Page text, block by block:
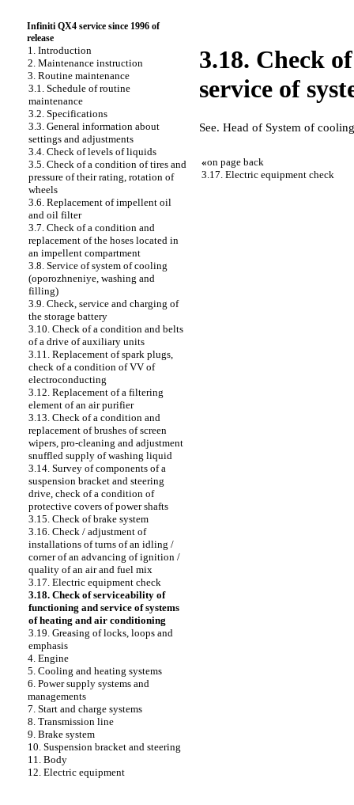
Infiniti QX4 service since 1996 of
release
1. Introduction
2. Maintenance instruction
3. Routine maintenance
3.1. Schedule of routine
maintenance
3.2. Specifications
3.3. General information about
settings and adjustments
3.4. Check of levels of liquids
3.5. Check of a condition of tires and
pressure of their rating, rotation of
wheels
3.6. Replacement of impellent oil
and oil filter
3.7. Check of a condition and
replacement of the hoses located in
an impellent compartment
3.8. Service of system of cooling
(oporozhneniye, washing and
filling)
3.9. Check, service and charging of
the storage battery
3.10. Check of a condition and belts
of a drive of auxiliary units
3.11. Replacement of spark plugs,
check of a condition of VV of
electroconducting
3.12. Replacement of a filtering
element of an air purifier
3.13. Check of a condition and
replacement of brushes of screen
wipers, pro-cleaning and adjustment
snuffled supply of washing liquid
3.14. Survey of components of a
suspension bracket and steering
drive, check of a condition of
protective covers of power shafts
3.15. Check of brake system
3.16. Check / adjustment of
installations of turns of an idling /
corner of an advancing of ignition /
quality of an air and fuel mix
3.17. Electric equipment check
3.18. Check of serviceability of
functioning and service of systems
of heating and air conditioning
3.19. Greasing of locks, loops and
emphasis
4. Engine
5. Cooling and heating systems
6. Power supply systems and
managements
7. Start and charge systems
8. Transmission line
9. Brake system
10. Suspension bracket and steering
11. Body
12. Electric equipment
3.18. Check
service of
See. Head of System of
«on page back
3.17. Electric equipment check